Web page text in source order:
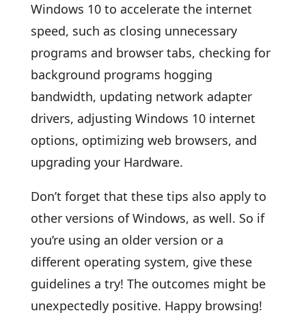
Windows 10 to accelerate the internet
speed, such as closing unnecessary
programs and browser tabs, checking for
background programs hogging
bandwidth, updating network adapter
drivers, adjusting Windows 10 internet
options, optimizing web browsers, and
upgrading your Hardware.
Don’t forget that these tips also apply to
other versions of Windows, as well. So if
you’re using an older version or a
different operating system, give these
guidelines a try! The outcomes might be
unexpectedly positive. Happy browsing!